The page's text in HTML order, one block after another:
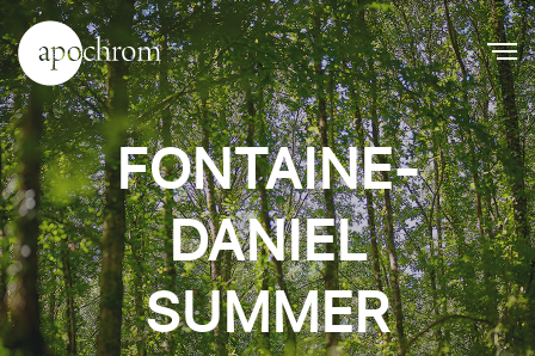
FONTAINE-
DANIEL
SUMMER